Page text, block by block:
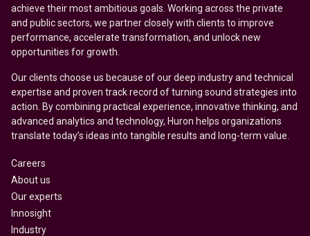
achieve their most ambitious goals. Working across the private
and public sectors, we partner closely with clients to improve
performance, accelerate transformation, and unlock new
opportunities for growth.
Our clients choose us because of our deep industry and technical
expertise and proven track record of turning sound strategies into
action. By combining practical experience, innovative thinking, and
advanced analytics and technology, Huron helps organizations
translate today’s ideas into tangible results and long-term value.
Careers
About us
Our experts
Innosight
Industry